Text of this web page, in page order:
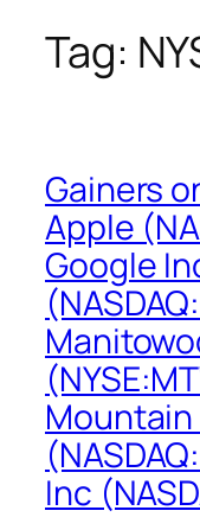
Tag:
Gainers
Apple
Google
Mountain
Inc